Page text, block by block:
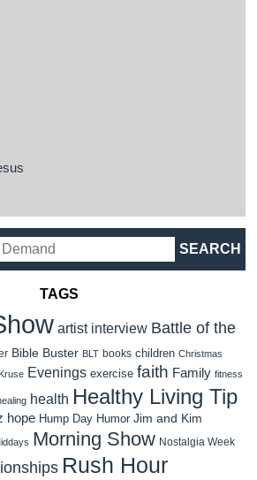
TAGS
artist interview Battle of the
Bible Buster BLT books children Christmas
Evenings exercise faith Family fitness
health Healthy Living Tip
hope Hump Day Humor Jim and Kim
Morning Show Nostalgia Week
Rush Hour